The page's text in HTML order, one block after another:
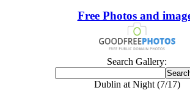
Free Photos and
Search Gallery:
Dublin at Night (7/17)